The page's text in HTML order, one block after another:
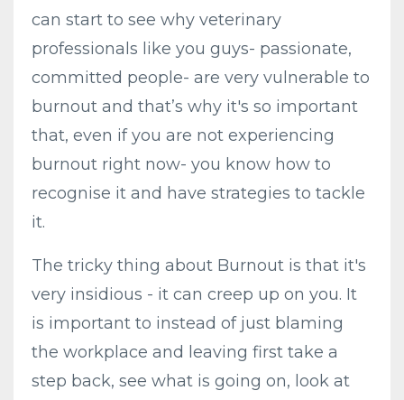
can start to see why veterinary
professionals like you guys- passionate,
committed people- are very vulnerable to
burnout and that’s why it's so important
that, even if you are not experiencing
burnout right now- you know how to
recognise it and have strategies to tackle
it.
The tricky thing about Burnout is that it's
very insidious - it can creep up on you. It
is important to instead of just blaming
the workplace and leaving first take a
step back, see what is going on, look at